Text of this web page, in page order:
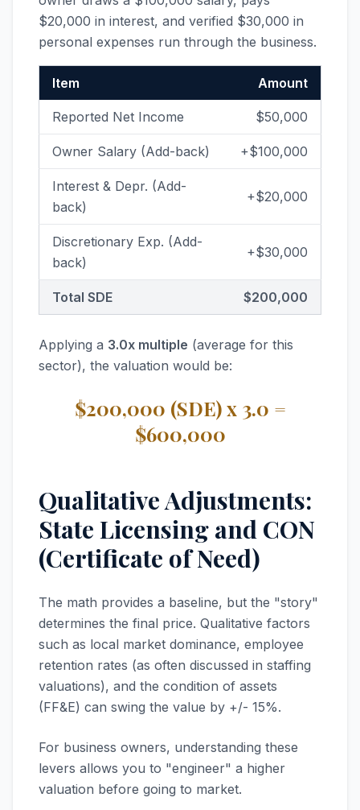
$20,000 in interest, and verified $30,000 in
personal expenses run through the business.
Item Amount
Reported Net Income $50,000
Owner Salary (Add-back) +$100,000
Interest & Depr. (Add-
back)
+$20,000
Discretionary Exp. (Add-
back)
+$30,000
Total SDE $200,000
Applying a 3.0x multiple (average for this
sector), the valuation would be:
$200,000 (SDE) x 3.0 =
$600,000
Qualitative Adjustments:
State Licensing and CON
(Certificate of Need)
The math provides a baseline, but the "story"
determines the final price. Qualitative factors
such as local market dominance, employee
retention rates (as often discussed in staffing
valuations), and the condition of assets
(FF&E) can swing the value by +/- 15%.
For business owners, understanding these
levers allows you to "engineer" a higher
valuation before going to market.